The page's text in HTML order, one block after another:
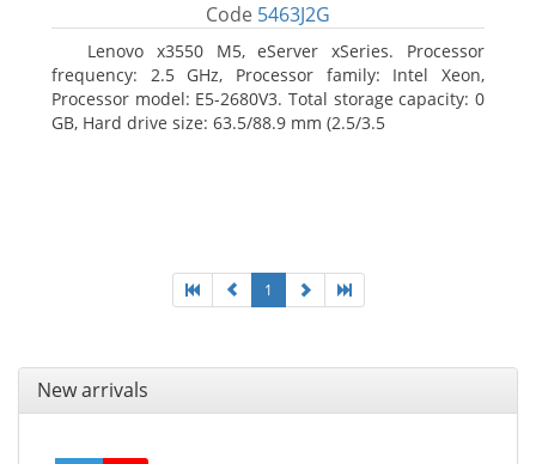
Code 5463J2G
Lenovo x3550 M5, eServer xSeries. Processor
frequency: 2.5 GHz, Processor family: Intel Xeon,
Processor model: E5-2680V3. Total storage capacity: 0
GB, Hard drive size: 63.5/88.9 mm (2.5/3.5
1
New arrivals